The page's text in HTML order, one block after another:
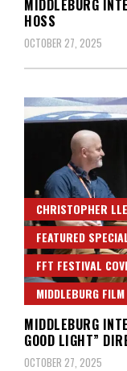
MIDDLEBURG
HOSS
OCTOBER 27, 2025
CHRISTOPHER
FEATURED
FFT FESTIVAL
MIDDLEBURG
MIDDLEBURG
GOOD LIGHT”
OCTOBER 27, 2025